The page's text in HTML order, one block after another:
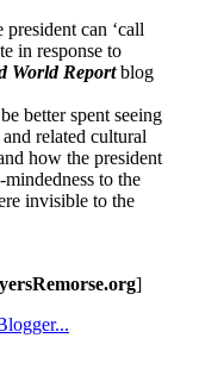
can ‘call
in response to
World Reportblog
better spent seeing
related cultural
how the president
to the
invisible to the
]